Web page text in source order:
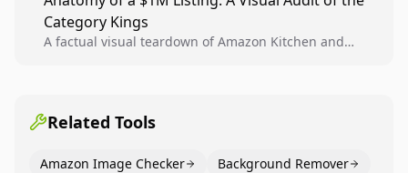
higher-quality experiments, and scale visual winners
across catalogs.
Category Kings
A factual visual teardown of Amazon Kitchen and
Related Tools
Amazon Image Checker
Background Remover